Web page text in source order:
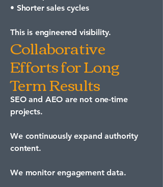
• Shorter sales cycles
This is engineered visibility.
Collaborative
Efforts for Long
Term Results
SEO and AEO are not one-time
projects.
We continuously expand authority
content.
We monitor engagement data.